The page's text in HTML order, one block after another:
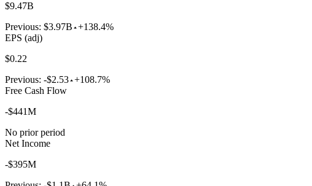
$9.47B
Previous: $3.97B +138.4%
EPS (adj)
$0.22
Previous: -$2.53 +108.7%
Free Cash Flow
-$441M
No prior period
Net Income
-$395M